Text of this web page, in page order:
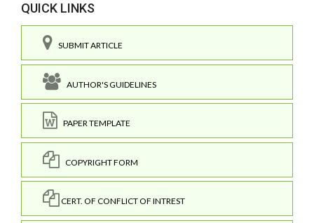
QUICK LINKS
SUBMIT ARTICLE
AUTHOR'S GUIDELINES
PAPER TEMPLATE
COPYRIGHT FORM
CERT. OF CONFLICT OF INTREST